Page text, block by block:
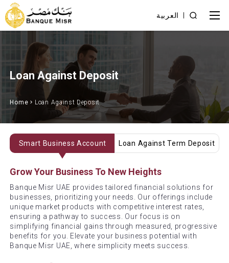
العربية
Loan Against Deposit
Home Loan Against Deposit
Smart Business Account Loan Against Term Deposit
Grow Your Business To New Heights
Banque Misr UAE provides tailored financial solutions for
businesses, prioritizing your needs. Our offerings include
unique market products with competitive interest rates,
ensuring a pathway to success. Our focus is on
simplifying financial gains through measured, progressive
benefits for you. Elevate your business potential with
Banque Misr UAE, where simplicity meets success.